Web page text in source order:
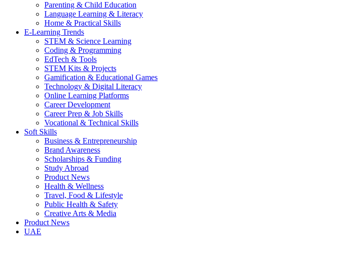
Parenting & Child Education
Language Learning & Literacy
Home & Practical Skills
E-Learning Trends
STEM & Science Learning
Coding & Programming
EdTech & Tools
STEM Kits & Projects
Gamification & Educational Games
Technology & Digital Literacy
Online Learning Platforms
Career Development
Career Prep & Job Skills
Vocational & Technical Skills
Soft Skills
Business & Entrepreneurship
Brand Awareness
Scholarships & Funding
Study Abroad
Product News
Health & Wellness
Travel, Food & Lifestyle
Public Health & Safety
Creative Arts & Media
Product News
UAE